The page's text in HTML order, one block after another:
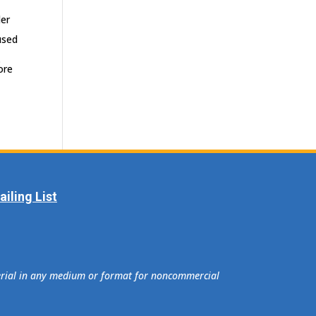
List
in any medium or format for noncommercial